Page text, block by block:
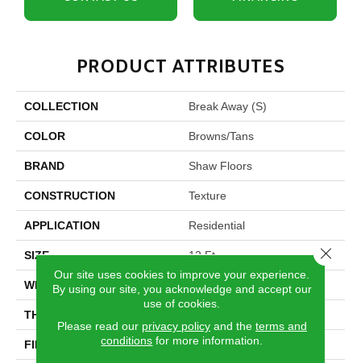
PRODUCT ATTRIBUTES
COLLECTION Break Away (S)
COLOR Browns/Tans
BRAND Shaw Floors
CONSTRUCTION Texture
APPLICATION Residential
SIZE 12 Ft
WIDTH 12 Ft
THICKNESS
FIBER 100% PET Polyester
Our site uses cookies to improve your experience.
By using our site, you acknowledge and accept our
use of cookies.
Please read our privacy policyand the terms and
conditions for more information.
Close